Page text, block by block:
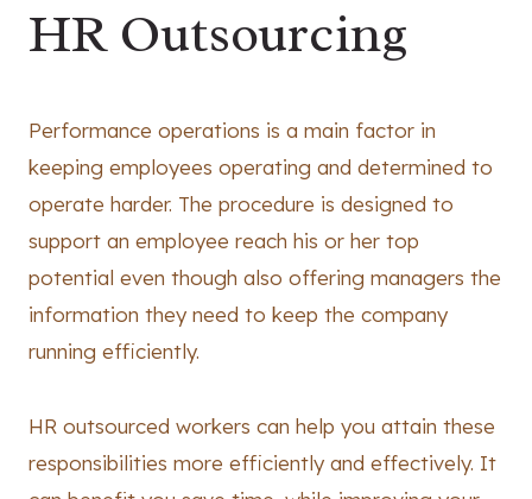
HR Outsourcing
Performance operations is a main factor in
keeping employees operating and determined to
operate harder. The procedure is designed to
support an employee reach his or her top
potential even though also offering managers the
information they need to keep the company
running efficiently.
HR outsourced workers can help you attain these
responsibilities more efficiently and effectively. It